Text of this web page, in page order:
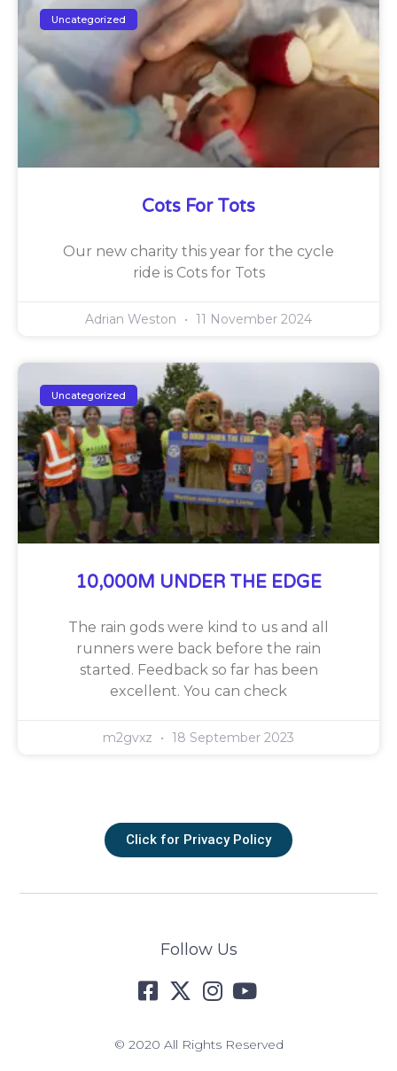
Uncategorized
Cots For Tots
Our new charity this year for the cycle
ride is Cots for Tots
Adrian Weston 11 November 2024
Uncategorized
10,000M UNDER THE EDGE
The rain gods were kind to us and all
runners were back before the rain
started. Feedback so far has been
excellent. You can check
m2gvxz 18 September 2023
Click for Privacy Policy
Follow Us
© 2020 All Rights Reserved